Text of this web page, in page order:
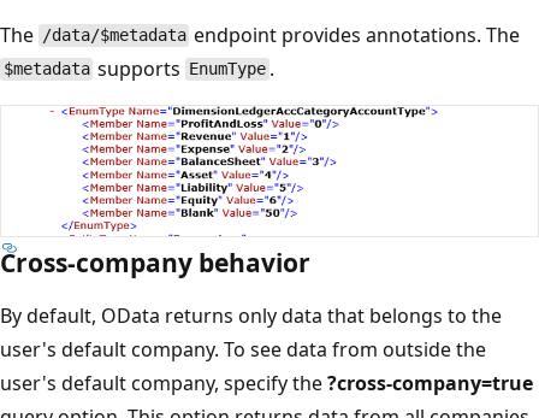
The /data/$metadata endpoint provides annotations. The
$metadata supports EnumType .
Cross-company behavior
By default, OData returns only data that belongs to the
user's default company. To see data from outside the
user's default company, specify the?cross-company=true